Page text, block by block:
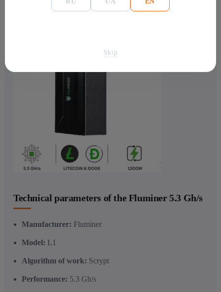
organizing mining with maximum comfort and minimal costs.
Technical parameters of the Fluminer 5.3 Gh/s
Manufacturer: Fluminer
Model: L1
Algorithm of work: Scrypt
Performance: 5.3 Gh/s
Skip